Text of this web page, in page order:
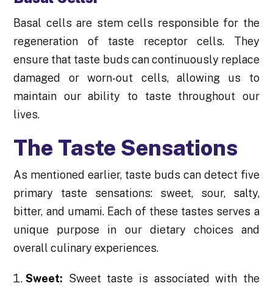
Basal cells are stem cells responsible for the
regeneration of taste receptor cells. They
ensure that taste buds can continuously replace
damaged or worn-out cells, allowing us to
maintain our ability to taste throughout our
lives.
The Taste Sensations
As mentioned earlier, taste buds can detect five
primary taste sensations: sweet, sour, salty,
bitter, and umami. Each of these tastes serves a
unique purpose in our dietary choices and
overall culinary experiences.
Sweet: Sweet taste is associated with the